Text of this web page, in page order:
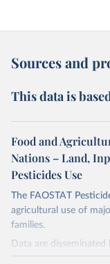
Sources and
This data is
Food and
Nations – Land,
Pesticides Use
The FAOSTAT
agricultural use of
families.
Data are
period 1990-2023,